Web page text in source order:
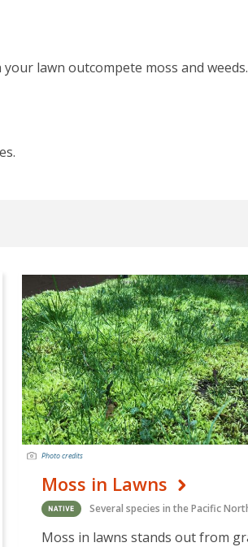
lawn outcompete moss and weeds.
Photo credits
Moss in Lawns
Several species in the Pacific
Moss in lawns stands out from